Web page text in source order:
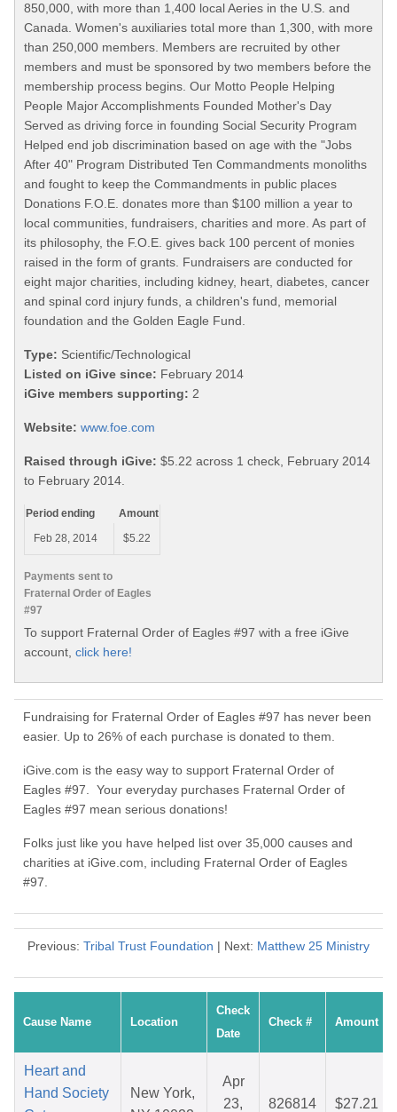
850,000, with more than 1,400 local Aeries in the U.S. and
Canada. Women's auxiliaries total more than 1,300, with more
than 250,000 members. Members are recruited by other
members and must be sponsored by two members before the
membership process begins. Our Motto People Helping
People Major Accomplishments Founded Mother's Day
Served as driving force in founding Social Security Program
Helped end job discrimination based on age with the "Jobs
After 40" Program Distributed Ten Commandments monoliths
and fought to keep the Commandments in public places
Donations F.O.E. donates more than $100 million a year to
local communities, fundraisers, charities and more. As part of
its philosophy, the F.O.E. gives back 100 percent of monies
raised in the form of grants. Fundraisers are conducted for
eight major charities, including kidney, heart, diabetes, cancer
and spinal cord injury funds, a children's fund, memorial
foundation and the Golden Eagle Fund.
Type: Scientific/Technological
Listed on iGive since: February 2014
iGive members supporting: 2
Website: www.foe.com
Raised through iGive: $5.22 across 1 check, February 2014
to February 2014.
Payments sent to
Fraternal Order of Eagles
#97
Period ending
Amount
Feb 28, 2014
$5.22
To support Fraternal Order of Eagles #97 with a free iGive
account, click here!
Fundraising for Fraternal Order of Eagles #97 has never been
easier. Up to 26% of each purchase is donated to them.
iGive.com is the easy way to support Fraternal Order of
Eagles #97. Your everyday purchases Fraternal Order of
Eagles #97 mean serious donations!
Folks just like you have helped list over 35,000 causes and
charities at iGive.com, including Fraternal Order of Eagles
#97.
Previous: Tribal Trust Foundation | Next: Matthew 25 Ministry
Cause Name Location
Check
Date
Check # Amount
Heart and
Hand Society
New York,
Apr
23,
826814 $27.21